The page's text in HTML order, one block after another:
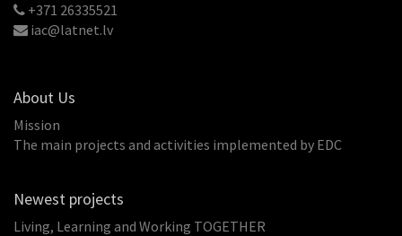
+371 26335521
iac@latnet.lv
About Us
Mission
The main projects and activities implemented by EDC
Newest projects
Living, Learning and Working TOGETHER